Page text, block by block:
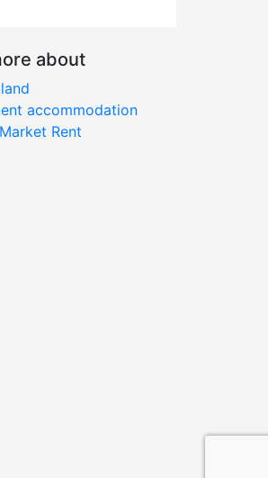
about
accommodation
Rent